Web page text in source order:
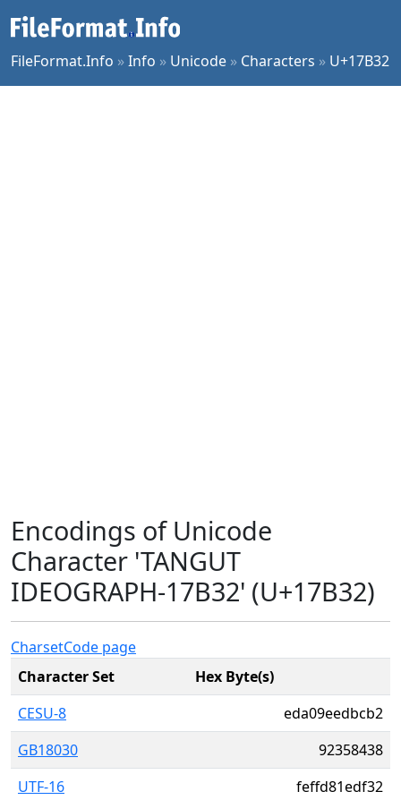
FileFormat.Info »Info » Unicode » Characters » U+17B32
Encodings of Unicode
Character 'TANGUT
IDEOGRAPH-17B32' (U+17B32)
CharsetCode page
Character Set
Hex Byte(s)
CESU-8
eda09eedbcb2
GB18030
92358438
UTF-16
feffd81edf32